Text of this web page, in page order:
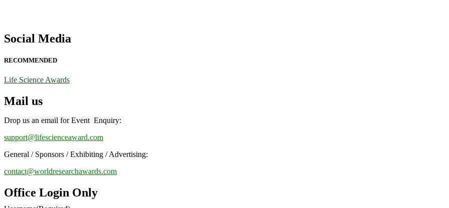
Social Media
RECOMMENDED
Life Science Awards
Mail us
Drop us an email for Event Enquiry:
support@lifescienceaward.com
General / Sponsors / Exhibiting / Advertising:
contact@worldresearchawards.com
Office Login Only